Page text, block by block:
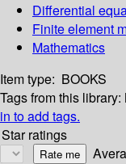
Differential
Finite element
Mathematics
Item type: BOOKS
Tags from this library:
in to add tags.
Star ratings